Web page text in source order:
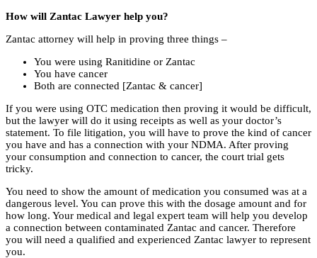
How will Zantac Lawyer help you?
Zantac attorney will help in proving three things –
You were using Ranitidine or Zantac
You have cancer
Both are connected [Zantac & cancer]
If you were using OTC medication then proving it would be difficult,
but the lawyer will do it using receipts as well as your doctor’s
statement. To file litigation, you will have to prove the kind of cancer
you have and has a connection with your NDMA. After proving
your consumption and connection to cancer, the court trial gets
tricky.
You need to show the amount of medication you consumed was at a
dangerous level. You can prove this with the dosage amount and for
how long. Your medical and legal expert team will help you develop
a connection between contaminated Zantac and cancer. Therefore
you will need a qualified and experienced Zantac lawyer to represent
you.